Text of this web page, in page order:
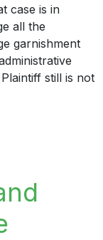
case is in
all the
garnishment
still is not